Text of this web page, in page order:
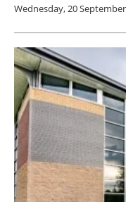
Wednesday, 20